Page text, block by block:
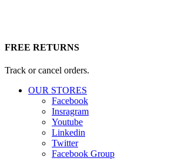
FREE RETURNS
Track or cancel orders.
OUR STORES
Facebook
Insragram
Youtube
Linkedin
Twitter
Facebook Group